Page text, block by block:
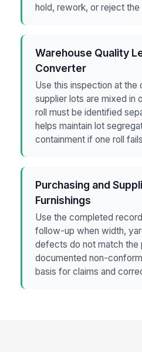
hold, rework, or reject the
Warehouse Quality
Converter
Use this inspection at the
supplier lots are mixed in
roll must be identified
helps maintain lot
containment if one roll
Purchasing and
Furnishings
Use the completed
follow-up when width,
defects do not match the
documented non-
basis for claims and